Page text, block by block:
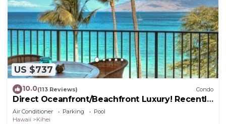
US $737
10.0(113 Reviews) Condo
Direct Oceanfront/Beachfront Luxury! Recently
Remodeled
Air Conditioner Parking
Pool
Hawaii
Kihei